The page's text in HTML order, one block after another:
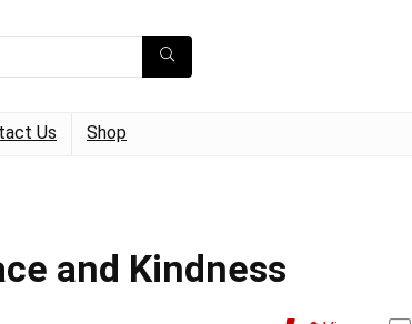
Us Shop
and Kindness